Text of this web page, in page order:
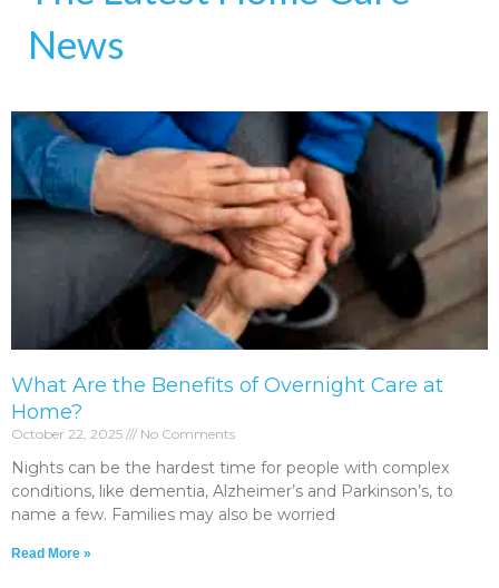
News
What Are the Benefits of Overnight Care at
Home?
October 22, 2025 No Comments
Nights can be the hardest time for people with complex
conditions, like dementia, Alzheimer’s and Parkinson’s, to
name a few. Families may also be worried
Read More »